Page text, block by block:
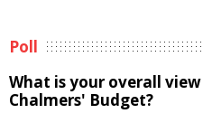
Poll
What is your overall
Chalmers' Budget?